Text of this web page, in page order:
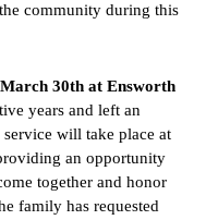
community during this
March 30th at Ensworth
years and left an
will take place at
an opportunity
together and honor
family has requested